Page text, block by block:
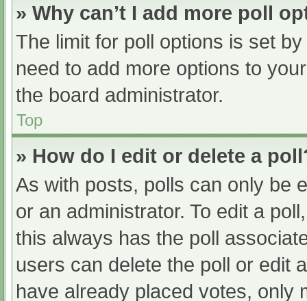
» Why can’t I add more poll
The limit for poll options is set
need to add more options to
the board administrator.
Top
» How do I edit or delete a
As with posts, polls can only be
or an administrator. To edit a
this always has the poll
users can delete the poll or edit
have already placed votes, only